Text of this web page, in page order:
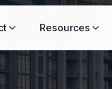
Resources